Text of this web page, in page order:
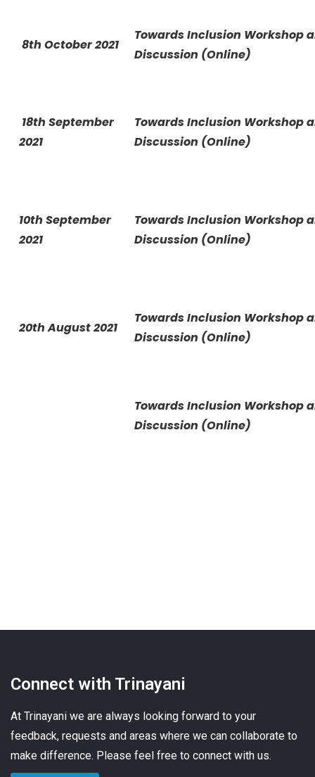
8th October 2021
Towards Inclusion Workshop
Discussion (Online)
18th September
2021
Towards Inclusion Workshop
Discussion (Online)
10th September
2021
Towards Inclusion Workshop
Discussion (Online)
20th August 2021
Towards Inclusion Workshop
Discussion (Online)
Towards Inclusion Workshop
Discussion (Online)
Connect with Trinayani
At Trinayani we are always looking forward to your
feedback, requests and areas where we can collaborate to
make difference. Please feel free to connect with us.